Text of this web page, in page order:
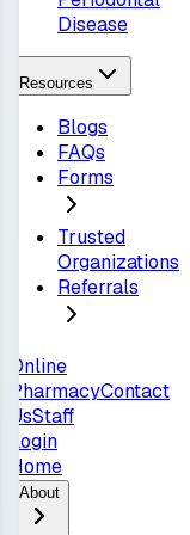
Disease
Resources
Blogs
FAQs
Forms
Trusted
Organizations
Referrals
Online
PharmacyContact
UsStaff
Login
Home
About